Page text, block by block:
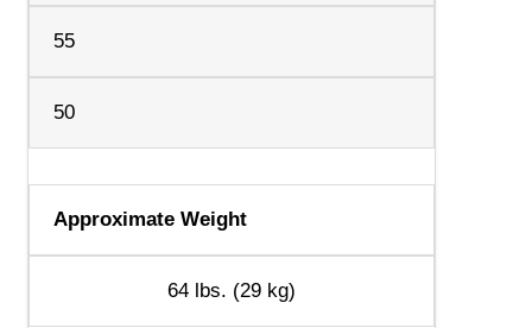
55
50
Approximate Weight
64 lbs. (29 kg)